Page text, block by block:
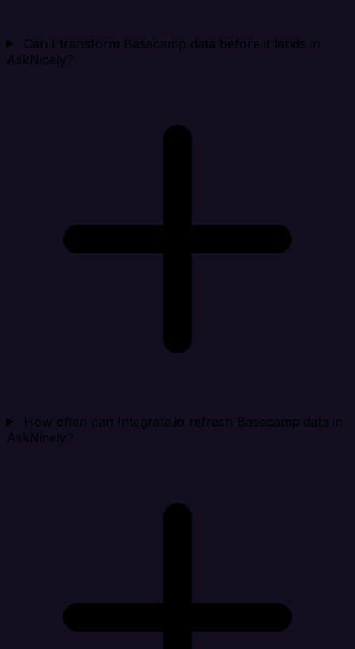
Can I transform Basecamp data before it lands in
AskNicely?
How often can Integrate.io refresh Basecamp data in
AskNicely?